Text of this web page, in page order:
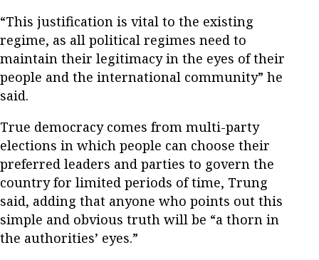
“This justification is vital to the existing
regime, as all political regimes need to
maintain their legitimacy in the eyes of their
people and the international community” he
said.
True democracy comes from multi-party
elections in which people can choose their
preferred leaders and parties to govern the
country for limited periods of time, Trung
said, adding that anyone who points out this
simple and obvious truth will be “a thorn in
the authorities’ eyes.”